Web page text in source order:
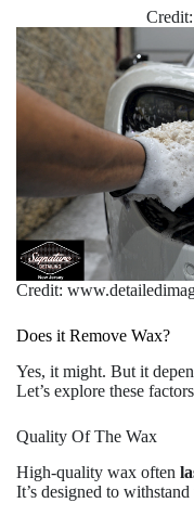
Credit:
Credit:
Does it Remove Wax?
Yes, it might. But it
Let’s explore these
Quality Of The Wax
High-quality wax often
It’s designed to